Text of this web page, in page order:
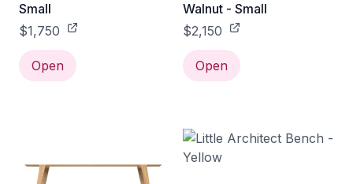
Small
$1,750
Open
Walnut - Small
$2,150
Open